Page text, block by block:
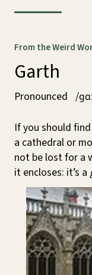
From the Weird
Garth
Pronounced /
If you should
a cathedral or
not be lost for a
it encloses: it’s a